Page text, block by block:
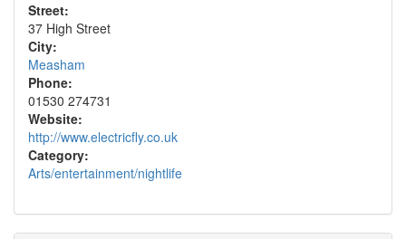
Street:
37 High Street
City:
Measham
Phone:
01530 274731
Website:
http://www.electricfly.co.uk
Category:
Arts/entertainment/nightlife